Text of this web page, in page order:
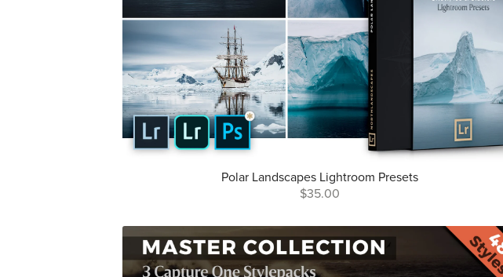
Polar Landscapes Lightroom Presets
$35.00